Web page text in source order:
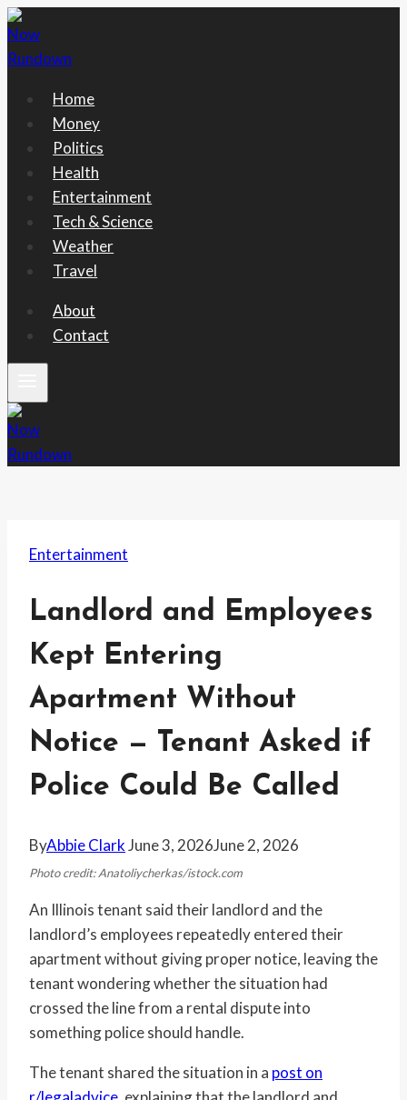
Skip
to
content
Home
Money
Politics
Health
Entertainment
Tech & Science
Weather
Travel
About
Contact
Entertainment
Landlord and Employees
Kept Entering
Apartment Without
Notice — Tenant Asked if
Police Could Be Called
ByAbbie ClarkJune 3, 2026June 2, 2026
Photo credit: Anatoliycherkas/istock.com
An Illinois tenant said their landlord and the
landlord’s employees repeatedly entered their
apartment without giving proper notice, leaving the
tenant wondering whether the situation had
crossed the line from a rental dispute into
something police should handle.
The tenant shared the situation in a post on